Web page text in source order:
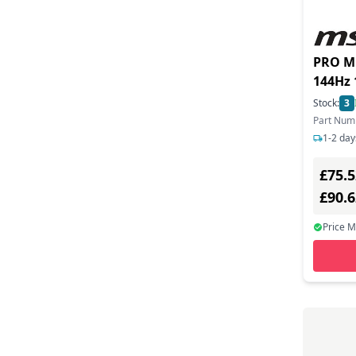
PRO
144Hz
Stock: 3
Part
1-2
Price